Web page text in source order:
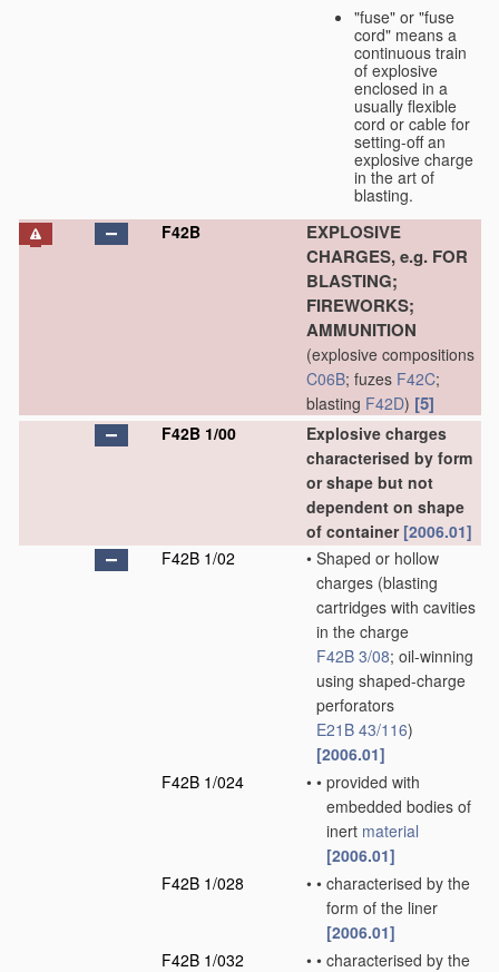
"fuse" or "fuse
cord" means a
continuous train
of explosive
enclosed in a
usually flexible
cord or cable for
setting-off an
explosive charge
in the art of
blasting.
F42B
EXPLOSIVE
CHARGES, e.g. FOR
BLASTING;
FIREWORKS;
AMMUNITION
(explosive compositions
C06B; fuzes F42C;
blasting F42D) [5]
F42B 1/00
Explosive charges
characterised by form
or shape but not
dependent on shape
of container [2006.01]
F42B 1/02
• Shaped or hollow
charges (blasting
cartridges with cavities
in the charge
F42B 3/08; oil-winning
using shaped-charge
perforators
E21B 43/116)
[2006.01]
F42B 1/024
• • provided with
embedded bodies of
inert material
[2006.01]
F42B 1/028
• • characterised by the
form of the liner
[2006.01]
F42B 1/032
• • characterised by the